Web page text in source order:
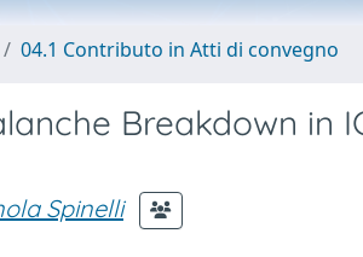
04.1 Contributo in Atti di convegno
Breakdown in
Spinelli